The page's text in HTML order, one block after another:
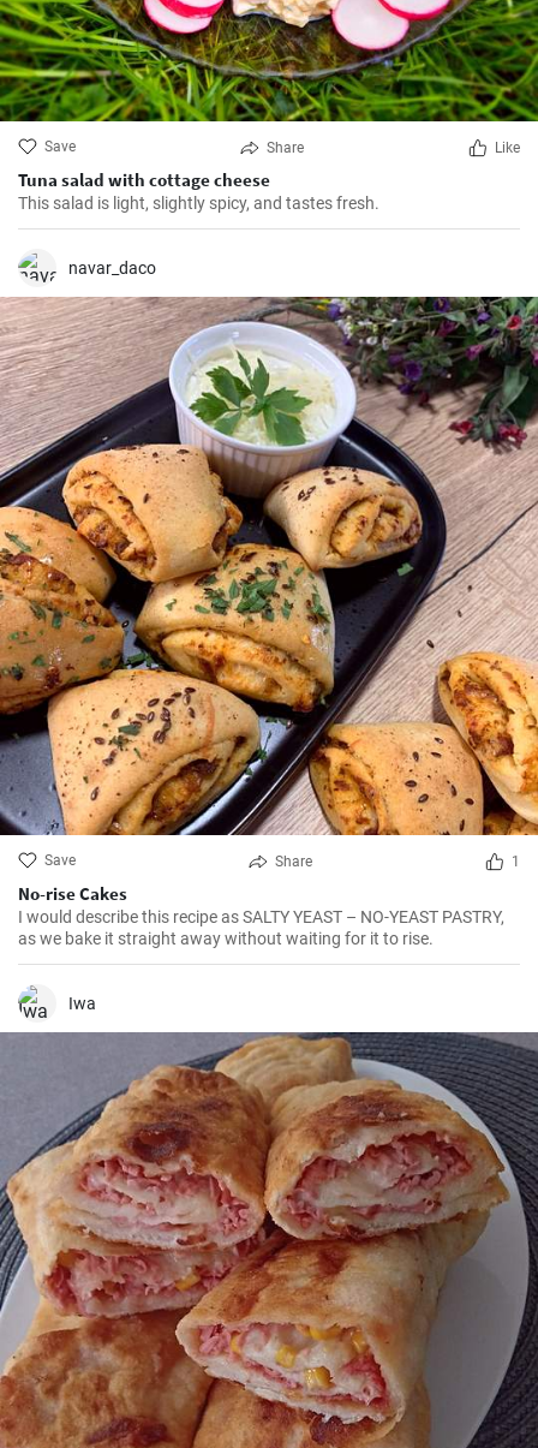
Save Share Like
Tuna salad with cottage cheese
This salad is light, slightly spicy, and tastes fresh.
navar_daco
Save Share 1
No-rise Cakes
I would describe this recipe as SALTY YEAST – NO-YEAST PASTRY,
as we bake it straight away without waiting for it to rise.
Iwa